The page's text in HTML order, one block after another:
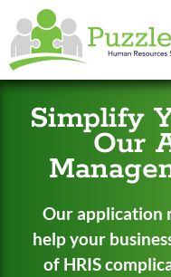
Simplify
Our
Our application
help your
of HRIS